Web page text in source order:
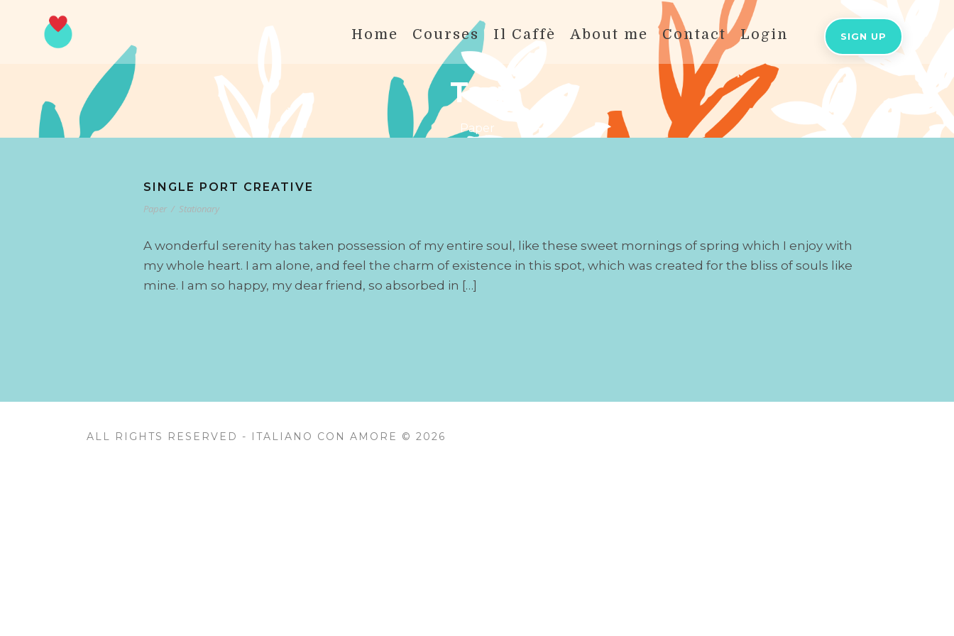
Home Courses Il Caffè About me Contact Login SIGN UP
Tag
Paper
SINGLE PORT CREATIVE
Paper / Stationary
A wonderful serenity has taken possession of my entire soul, like these sweet mornings of spring which I enjoy with
my whole heart. I am alone, and feel the charm of existence in this spot, which was created for the bliss of souls like
mine. I am so happy, my dear friend, so absorbed in […]
ALL RIGHTS RESERVED - ITALIANO CON AMORE © 2026